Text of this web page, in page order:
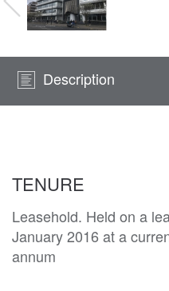
Description
TENURE
Leasehold. Held on a
January 2016 at a
annum